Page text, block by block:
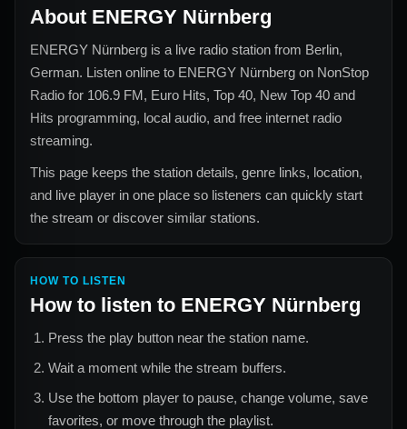
About ENERGY Nürnberg
ENERGY Nürnberg is a live radio station from Berlin,
German. Listen online to ENERGY Nürnberg on NonStop
Radio for 106.9 FM, Euro Hits, Top 40, New Top 40 and
Hits programming, local audio, and free internet radio
streaming.
This page keeps the station details, genre links, location,
and live player in one place so listeners can quickly start
the stream or discover similar stations.
HOW TO LISTEN
How to listen to ENERGY Nürnberg
Press the play button near the station name.
Wait a moment while the stream buffers.
Use the bottom player to pause, change volume, save
favorites, or move through the playlist.